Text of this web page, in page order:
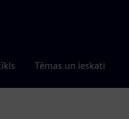
Tēmas un ieskati